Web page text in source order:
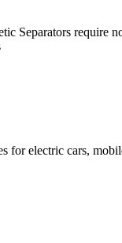
Separators require
for electric cars,